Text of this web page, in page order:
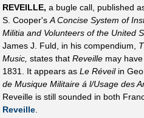
REVEILLE, a bugle call, published
S. Cooper'sA Concise System of
Militia and Volunteers of the United
James J. Fuld, in his compendium,
Music, states that Reveille may
1831. It appears as Le Réveilin
de Musique Militaire á l/Usage des
Reveille is still sounded in both
Reveille.